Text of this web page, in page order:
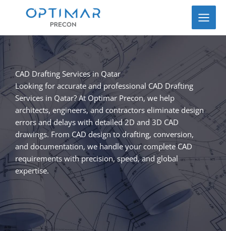
CAD Drafting Services in Qatar
Looking for accurate and professional CAD Drafting
Services in Qatar? At Optimar Precon, we help
architects, engineers, and contractors eliminate design
errors and delays with detailed 2D and 3D CAD
drawings. From CAD design to drafting, conversion,
and documentation, we handle your complete CAD
requirements with precision, speed, and global
expertise.